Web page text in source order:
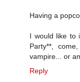
Having a
I would like to
Party**,
vampire... or
Reply